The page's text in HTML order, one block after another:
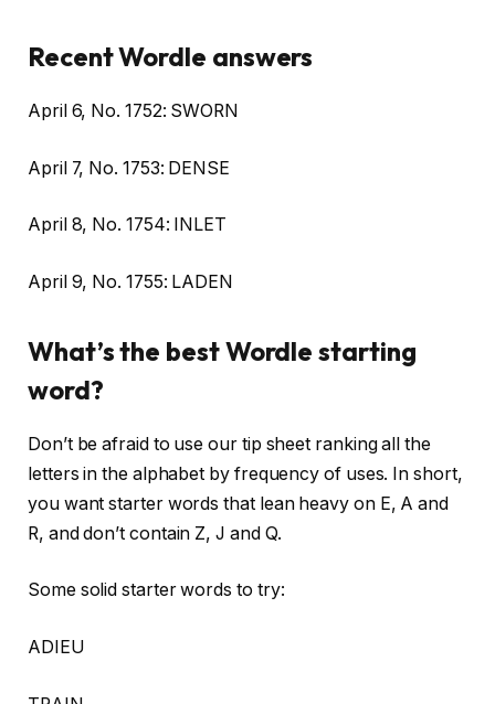
Recent Wordle answers
April 6, No. 1752: SWORN
April 7, No. 1753: DENSE
April 8, No. 1754: INLET
April 9, No. 1755: LADEN
What’s the best Wordle starting
word?
Don’t be afraid to use our tip sheet ranking all the
letters in the alphabet by frequency of uses. In short,
you want starter words that lean heavy on E, A and
R, and don’t contain Z, J and Q.
Some solid starter words to try:
ADIEU